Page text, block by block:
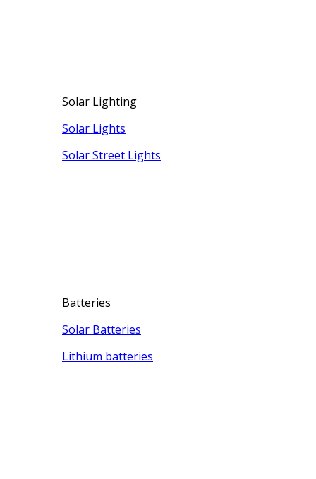
Solar Lighting
Solar Lights
Solar Street Lights
Batteries
Solar Batteries
Lithium batteries